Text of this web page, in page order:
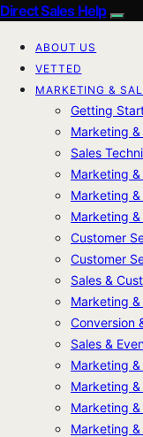
Direct Sales Help
ABOUT US
VETTED
MARKETING &
Getting
Marketing
Sales
Marketing
Marketing
Marketing
Customer
Customer
Sales &
Marketing
Conversion
Sales &
Marketing
Marketing
Marketing
Marketing